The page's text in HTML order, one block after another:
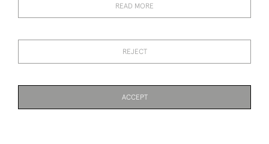
Images and text are copyright of Manfred Schotten Antiques.
READ MORE
REJECT
ACCEPT